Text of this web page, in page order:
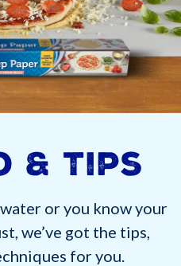
& Tips
or you know your
we’ve got the tips,
for you.